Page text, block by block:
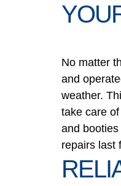
No matter
and
weather.
take care
and
repairs last